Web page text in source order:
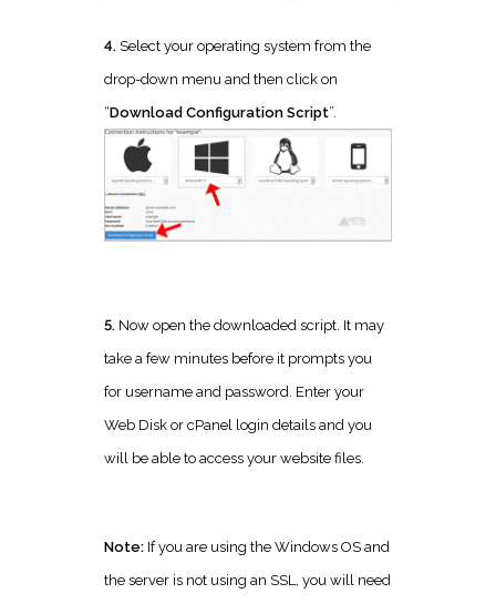
4. Select your operating system from the
drop-down menu and then click on
“Download Configuration Script”.
5. Now open the downloaded script. It may
take a few minutes before it prompts you
for username and password. Enter your
Web Disk or cPanel login details and you
will be able to access your website files.
Note: If you are using the Windows OS and
the server is not using an SSL, you will need